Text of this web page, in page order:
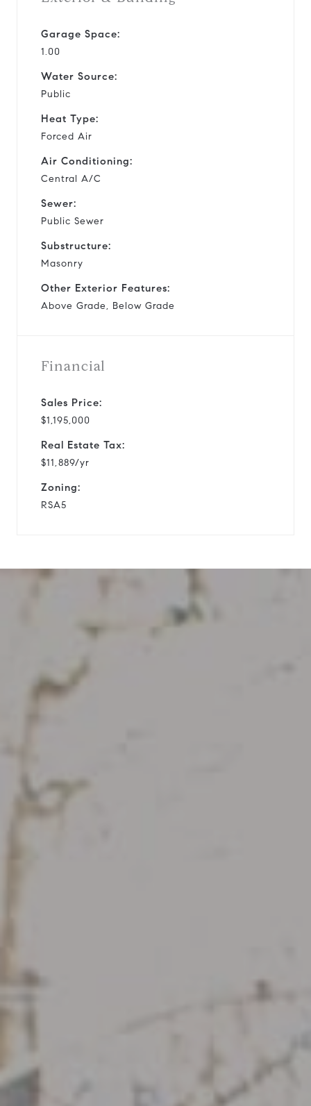
Garage Space:
1.00
Water Source:
Public
Heat Type:
Forced Air
Air Conditioning:
Central A/C
Sewer:
Public Sewer
Substructure:
Masonry
Other Exterior Features:
Above Grade, Below Grade
Financial
Sales Price:
$1,195,000
Real Estate Tax:
$11,889/yr
Zoning:
RSA5